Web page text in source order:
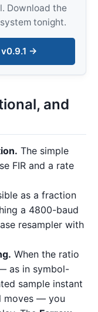
Download the
tonight.
→
and
The simple
FIR and a rate
as a fraction
a 4800-baud
resampler with
When the ratio
as in symbol-
sample instant
moves — you